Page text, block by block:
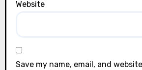
Website
Save my name, email, and